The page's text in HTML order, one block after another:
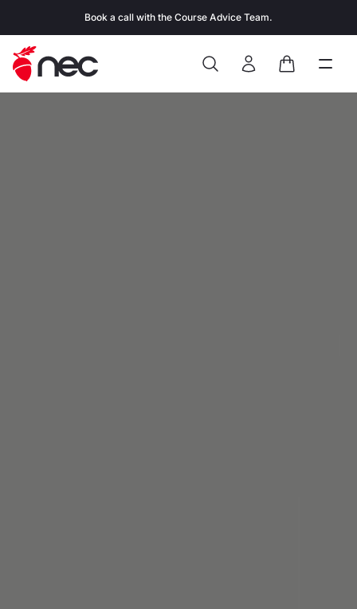
Book a call with the Course Advice Team.
Open
SearchSign InCart